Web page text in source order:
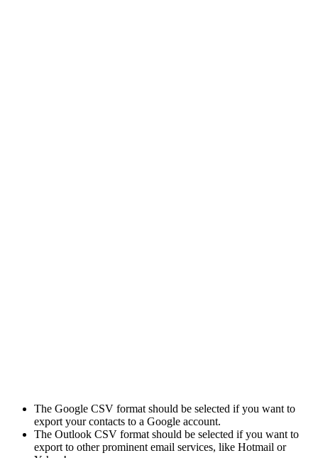
The Google CSV format should be selected if you want to
export your contacts to a Google account.
The Outlook CSV format should be selected if you want to
export to other prominent email services, like Hotmail or